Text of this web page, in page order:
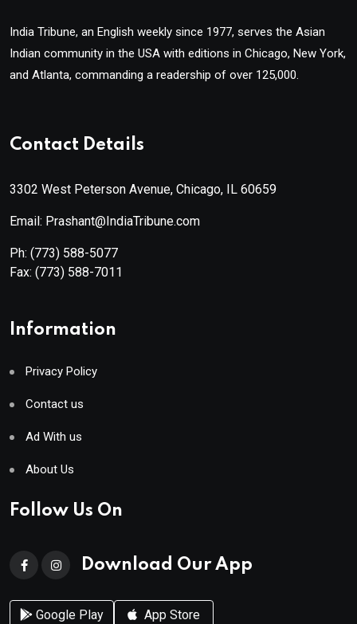
India Tribune, an English weekly since 1977, serves the Asian
Indian community in the USA with editions in Chicago, New York,
and Atlanta, commanding a readership of over 125,000.
Contact Details
3302 West Peterson Avenue, Chicago, IL 60659
Email: Prashant@IndiaTribune.com
Ph: (773) 588-5077
Fax: (773) 588-7011
Information
Privacy Policy
Contact us
Ad With us
About Us
Follow Us On
Download Our App
Google Play App Store